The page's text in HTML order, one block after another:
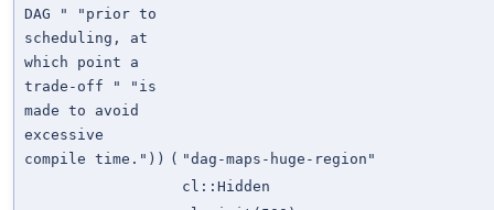
DAG " "prior to
scheduling, at
which point a
trade-off " "is
made to avoid
excessive
compile time.")) ( "dag-maps-huge-region"
cl::Hidden